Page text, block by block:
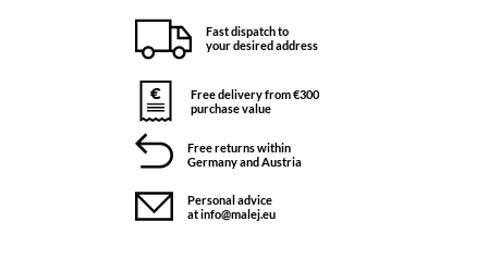
Fast dispatch to
your desired address
Free delivery from €300
purchase value
Free returns within
Germany and Austria
Personal advice
at info@malej.eu